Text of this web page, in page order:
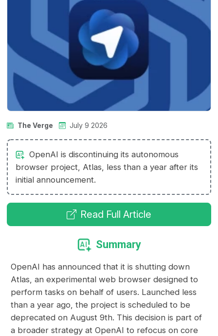
The Verge July 9 2026
OpenAI is discontinuing its autonomous
browser project, Atlas, less than a year after its
initial announcement.
Read Full Article
Summary
OpenAI has announced that it is shutting down
Atlas, an experimental web browser designed to
perform tasks on behalf of users. Launched less
than a year ago, the project is scheduled to be
deprecated on August 9th. This decision is part of
a broader strategy at OpenAI to refocus on core